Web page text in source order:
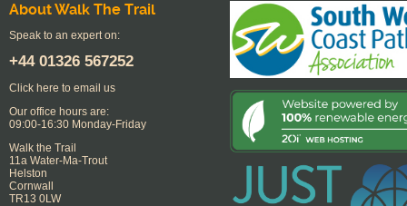
About Walk The Trail
Speak to an expert on:
+44 01326 567252
Click here to email us
Our office hours are:
09:00-16:30 Monday-Friday
Walk the Trail
11a Water-Ma-Trout
Helston
Cornwall
TR13 0LW